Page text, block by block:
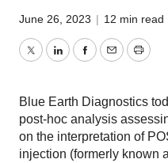
June 26, 2023 | 12 min read
TwitterLinkedInFacebook
EmailPrint
Blue Earth Diagnostics
post-hoc analysis
on the interpretation of
injection (formerly known